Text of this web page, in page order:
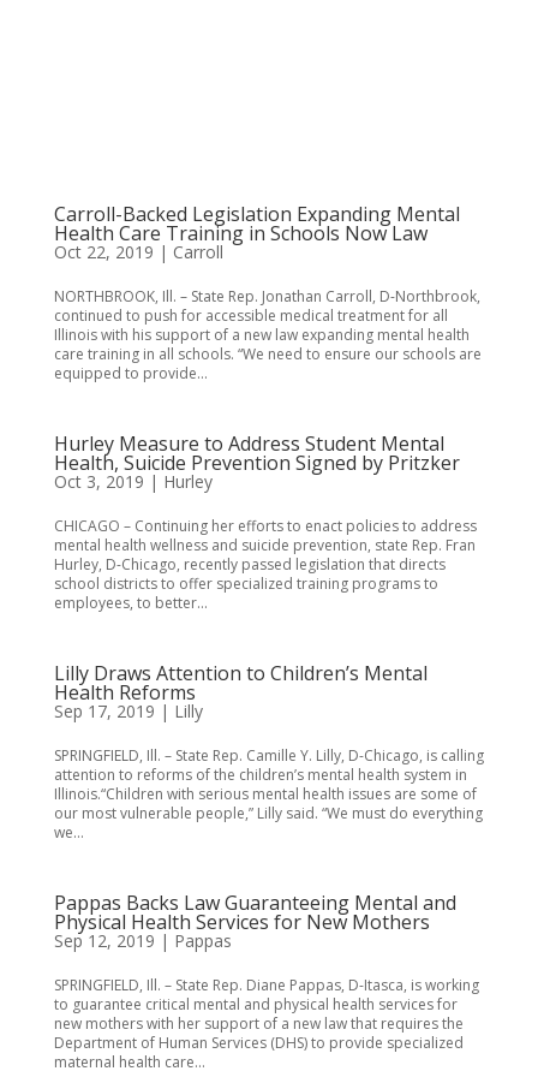
Carroll-Backed Legislation Expanding Mental
Health Care Training in Schools Now Law
Oct 22, 2019 | Carroll
NORTHBROOK, Ill. – State Rep. Jonathan Carroll, D-Northbrook,
continued to push for accessible medical treatment for all
Illinois with his support of a new law expanding mental health
care training in all schools. “We need to ensure our schools are
equipped to provide...
Hurley Measure to Address Student Mental
Health, Suicide Prevention Signed by Pritzker
Oct 3, 2019 | Hurley
CHICAGO – Continuing her efforts to enact policies to address
mental health wellness and suicide prevention, state Rep. Fran
Hurley, D-Chicago, recently passed legislation that directs
school districts to offer specialized training programs to
employees, to better...
Lilly Draws Attention to Children’s Mental
Health Reforms
Sep 17, 2019 | Lilly
SPRINGFIELD, Ill. – State Rep. Camille Y. Lilly, D-Chicago, is calling
attention to reforms of the children’s mental health system in
Illinois.“Children with serious mental health issues are some of
our most vulnerable people,” Lilly said. “We must do everything
we...
Pappas Backs Law Guaranteeing Mental and
Physical Health Services for New Mothers
Sep 12, 2019 | Pappas
SPRINGFIELD, Ill. – State Rep. Diane Pappas, D-Itasca, is working
to guarantee critical mental and physical health services for
new mothers with her support of a new law that requires the
Department of Human Services (DHS) to provide specialized
maternal health care...